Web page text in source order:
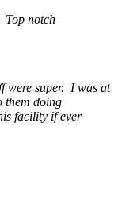
Top notch
were super. I was at
them doing
facility if ever